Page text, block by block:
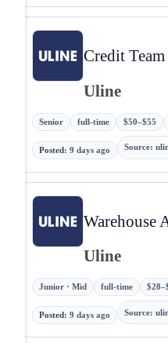
Credit Team
Uline
Senior full-time $50–$55
Posted: 9 days ago Source:
Warehouse
Uline
Junior · Mid full-time
Posted : 9 days ago Source: